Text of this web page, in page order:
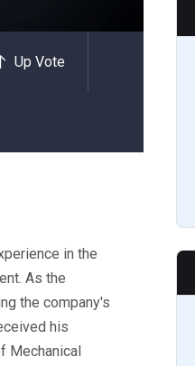
Up Vote
in the
As the
the company's
his
Mechanical